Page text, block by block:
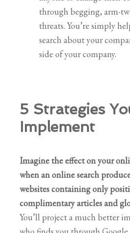
through begging, arm-
threats. You’re simply
search about your
side of your company.
5 Strategies
Implement
Imagine the effect on your
when an online search
websites containing only
complimentary articlesand
You’ll project a much better